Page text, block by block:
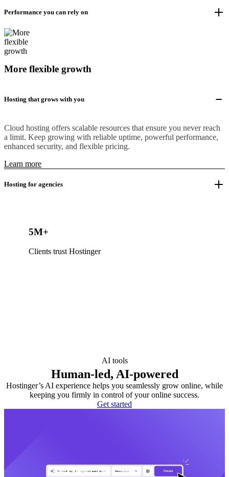
Performance you can rely on
More flexible growth
Hosting that grows with you
Cloud hosting offers scalable resources that ensure you never reach
a limit. Keep growing with reliable uptime, powerful performance,
enhanced security, and flexible pricing.
Learn more
Hosting for agencies
5M+
Clients trust Hostinger
AI tools
Human-led, AI-powered
Hostinger’s AI experience helps you seamlessly grow online, while
keeping you firmly in control of your online success.
Get started